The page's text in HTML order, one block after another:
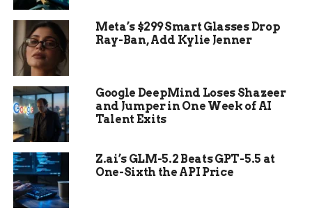
archaeologists most was the condition of the
body: she still hadintact skin, fingernails, and hair
a rarity for remains dating back five millennia.
Meta’s $299 Smart Glasses Drop
Ray-Ban, Add Kylie Jenner
Google DeepMind Loses Shazeer
and Jumper in One Week of AI
Talent Exits
Z.ai’s GLM-5.2 Beats GPT-5.5 at
One-Sixth the API Price